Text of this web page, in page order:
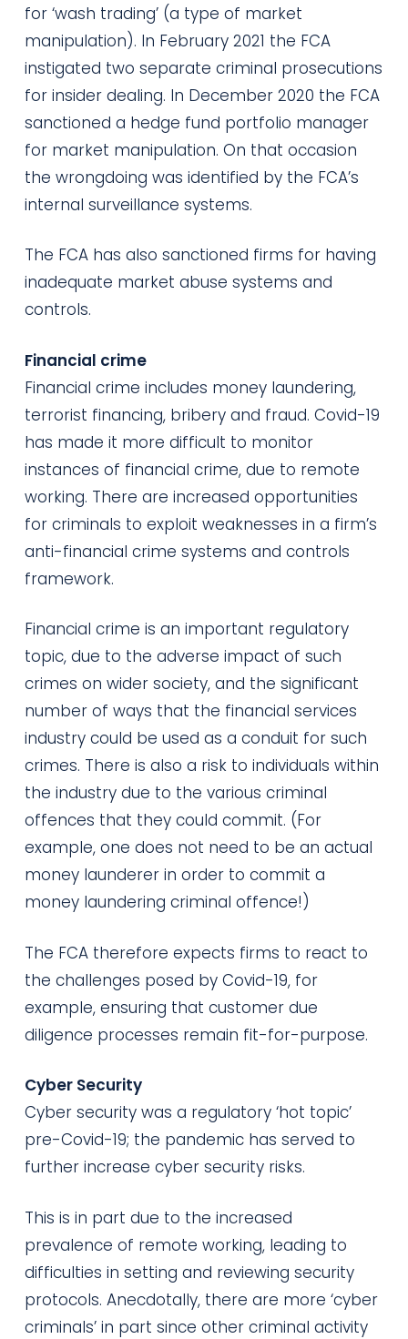
for ‘wash trading’ (a type of market
manipulation). In February 2021 the FCA
instigated two separate criminal prosecutions
for insider dealing. In December 2020 the FCA
sanctioned a hedge fund portfolio manager
for market manipulation. On that occasion
the wrongdoing was identified by the FCA’s
internal surveillance systems.
The FCA has also sanctioned firms for having
inadequate market abuse systems and
controls.
Financial crime
Financial crime includes money laundering,
terrorist financing, bribery and fraud. Covid-19
has made it more difficult to monitor
instances of financial crime, due to remote
working. There are increased opportunities
for criminals to exploit weaknesses in a firm’s
anti-financial crime systems and controls
framework.
Financial crime is an important regulatory
topic, due to the adverse impact of such
crimes on wider society, and the significant
number of ways that the financial services
industry could be used as a conduit for such
crimes. There is also a risk to individuals within
the industry due to the various criminal
offences that they could commit. (For
example, one does not need to be an actual
money launderer in order to commit a
money laundering criminal offence!)
The FCA therefore expects firms to react to
the challenges posed by Covid-19, for
example, ensuring that customer due
diligence processes remain fit-for-purpose.
Cyber Security
Cyber security was a regulatory ‘hot topic’
pre-Covid-19; the pandemic has served to
further increase cyber security risks.
This is in part due to the increased
prevalence of remote working, leading to
difficulties in setting and reviewing security
protocols. Anecdotally, there are more ‘cyber
criminals’ in part since other criminal activity